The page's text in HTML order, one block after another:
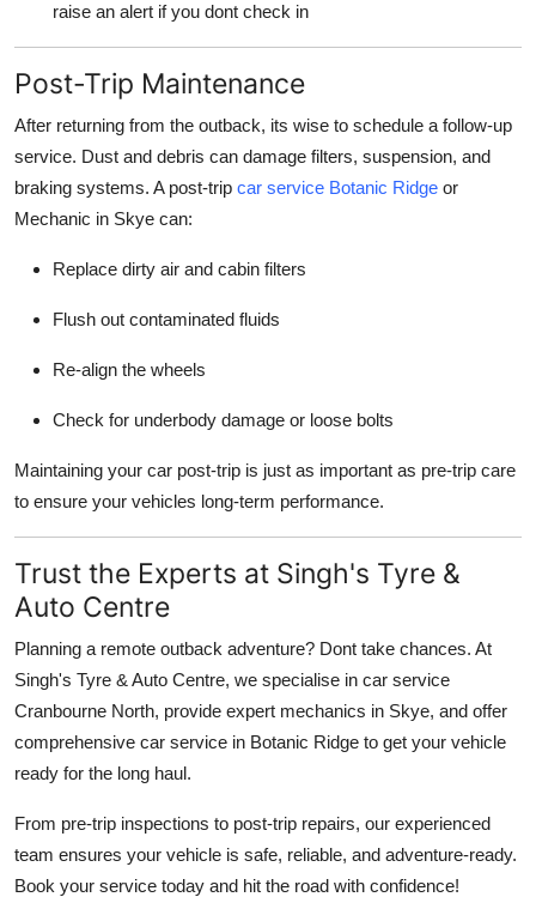
raise an alert if you dont check in
Post-Trip Maintenance
After returning from the outback, its wise to schedule a follow-up
service. Dust and debris can damage filters, suspension, and
braking systems. A post-trip car service Botanic Ridge or
Mechanic in Skye can:
Replace dirty air and cabin filters
Flush out contaminated fluids
Re-align the wheels
Check for underbody damage or loose bolts
Maintaining your car post-trip is just as important as pre-trip care
to ensure your vehicles long-term performance.
Trust the Experts at Singh's Tyre &
Auto Centre
Planning a remote outback adventure? Dont take chances. At
Singh's Tyre & Auto Centre, we specialise in car service
Cranbourne North, provide expert mechanics in Skye, and offer
comprehensive car service in Botanic Ridge to get your vehicle
ready for the long haul.
From pre-trip inspections to post-trip repairs, our experienced
team ensures your vehicle is safe, reliable, and adventure-ready.
Book your service today and hit the road with confidence!